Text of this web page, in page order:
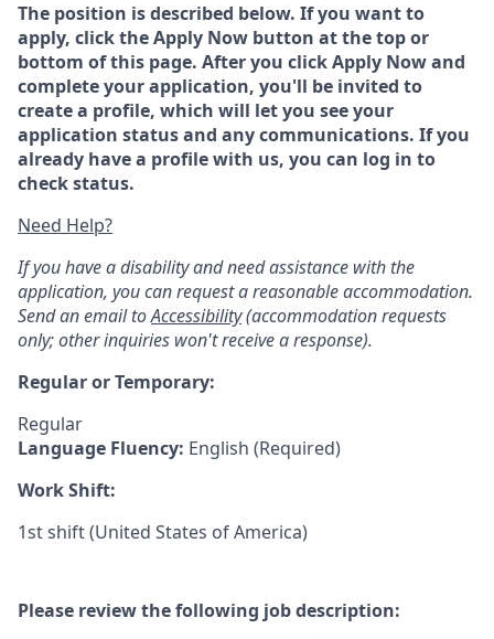
The position is described below. If you want to
apply, click the Apply Now button at the top or
bottom of this page. After you click Apply Now and
complete your application, you'll be invited to
create a profile, which will let you see your
application status and any communications. If you
already have a profile with us, you can log in to
check status.
Need Help?
If you have a disability and need assistance with the
application, you can request a reasonable accommodation.
Send an email toAccessibility(accommodation requests
only; other inquiries won't receive a response).
Regular or Temporary:
Regular
Language Fluency: English (Required)
Work Shift:
1st shift (United States of America)
Please review the following job description: